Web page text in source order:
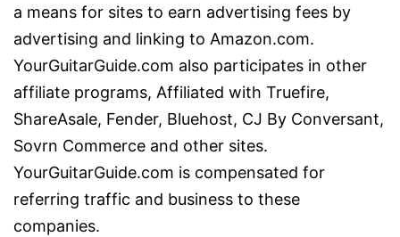
a means for sites to earn advertising fees by
advertising and linking to Amazon.com.
YourGuitarGuide.com also participates in other
affiliate programs, Affiliated with Truefire,
ShareAsale, Fender, Bluehost, CJ By Conversant,
Sovrn Commerce and other sites.
YourGuitarGuide.com is compensated for
referring traffic and business to these
companies.